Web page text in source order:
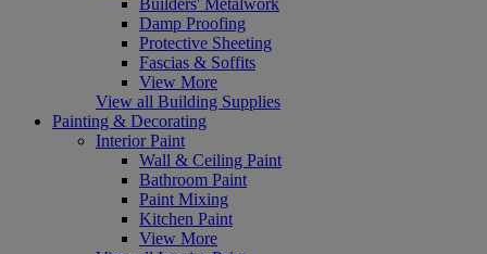
Damp Proofing
Protective Sheeting
Fascias & Soffits
View More
View all Building Supplies
Painting & Decorating
Interior Paint
Wall & Ceiling Paint
Bathroom Paint
Paint Mixing
Kitchen Paint
View More